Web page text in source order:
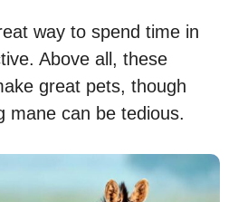
way to spend time in
Above all, these
great pets, though
mane can be tedious.